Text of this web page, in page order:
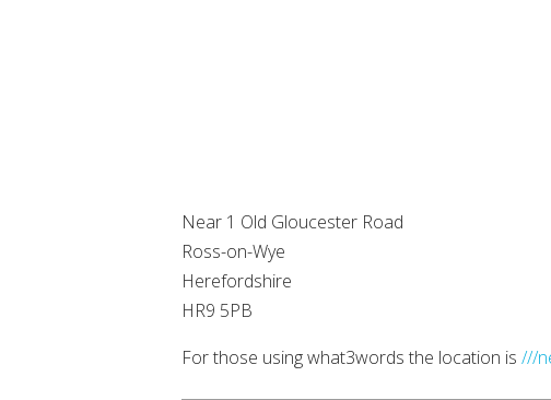
Near 1 Old Gloucester Road
Ross-on-Wye
Herefordshire
HR9 5PB
For those using what3words the location is///